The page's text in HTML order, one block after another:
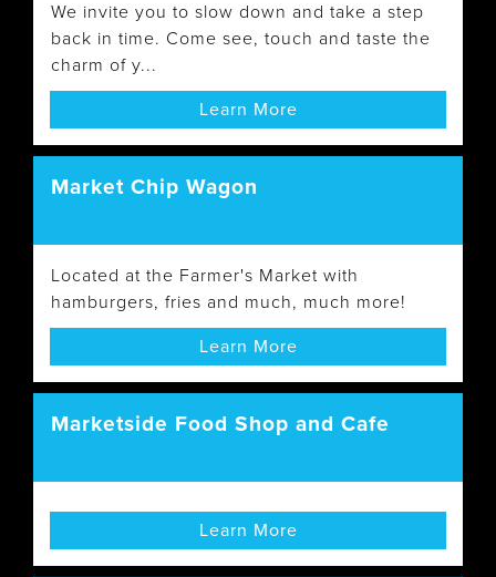
We invite you to slow down and take a step
back in time. Come see, touch and taste the
charm of y...
Learn More
Market Chip Wagon
Located at the Farmer's Market with
hamburgers, fries and much, much more!
Learn More
Marketside Food Shop and Cafe
Learn More